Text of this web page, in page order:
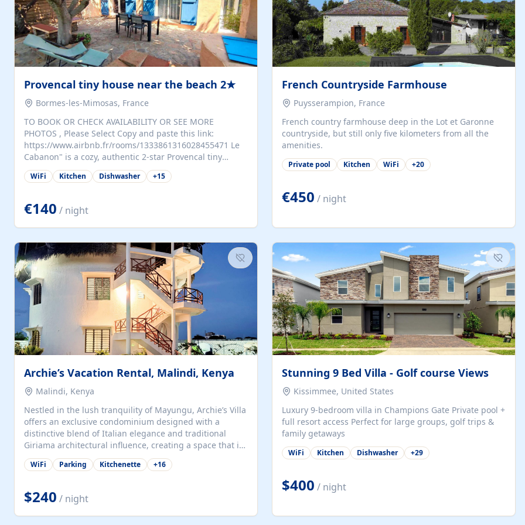
Provencal tiny house near the beach 2★
Bormes-les-Mimosas, France
TO BOOK OR CHECK AVAILABILITY OR SEE MORE
PHOTOS , Please Select Copy and paste this link:
https://www.airbnb.fr/rooms/1333861316028455471 Le
Cabanon" is a cozy, authentic 2-star Provencal tiny
house (35 m²), fully independent and nestled in our
quiet Mediterranean garden in Bormes-les-Mimosas. It
coffee machine), a living room with TV and sofa bed, a
separate bedroom with a dressing room, a washing
machine, and a modern bathroom with a walk-in
dining table and two sunloungers overlooking our
beautiful olive grove. The property is fully enclosed
with...
WiFi Kitchen Dishwasher +15
€140 / night
French Countryside Farmhouse
Puysserampion, France
French country farmhouse deep in the Lot et Garonne
countryside, but still only five kilometers from all the
amenities.
Private pool Kitchen WiFi +20
€450 / night
Archie’s Vacation Rental, Malindi, Kenya
Malindi, Kenya
Nestled in the lush tranquility of Mayungu, Archie’s Villa
offers an exclusive condominium designed with a
distinctive blend of Italian elegance and traditional
Giriama architectural influence, creating a space that is
both refined and deeply rooted in coastal heritage. The
villa comprises two elegant guest suites—one on the
spacious en-suite bedrooms, a stylish lounge, a dining
and work area, and a fully equipped kitchenette. Guests
may choose to book the entire villa or reserve a single
WiFi Parking Kitchenette +16
$240 / night
Stunning 9 Bed Villa - Golf course Views
Kissimmee, United States
Luxury 9-bedroom villa in Champions Gate Private pool +
full resort access Perfect for large groups, golf trips &
family getaways
WiFi Kitchen Dishwasher +29
$400 / night